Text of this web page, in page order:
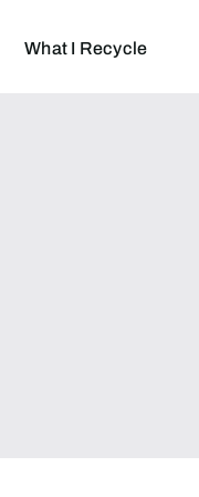
What I Recycle